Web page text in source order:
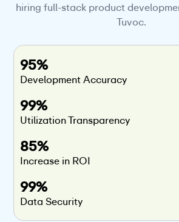
hiring full-stack product
Tuvoc.
95%
Development Accuracy
99%
Utilization Transparency
85%
Increase in ROI
99%
Data Security